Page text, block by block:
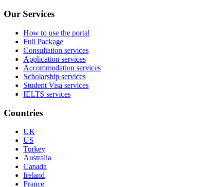
Our Services
How to use the portal
Full Package
Consultation services
Application services
Accommodation services
Scholarship services
Student Visa services
IELTS services
Countries
UK
US
Turkey
Australia
Canada
Ireland
France